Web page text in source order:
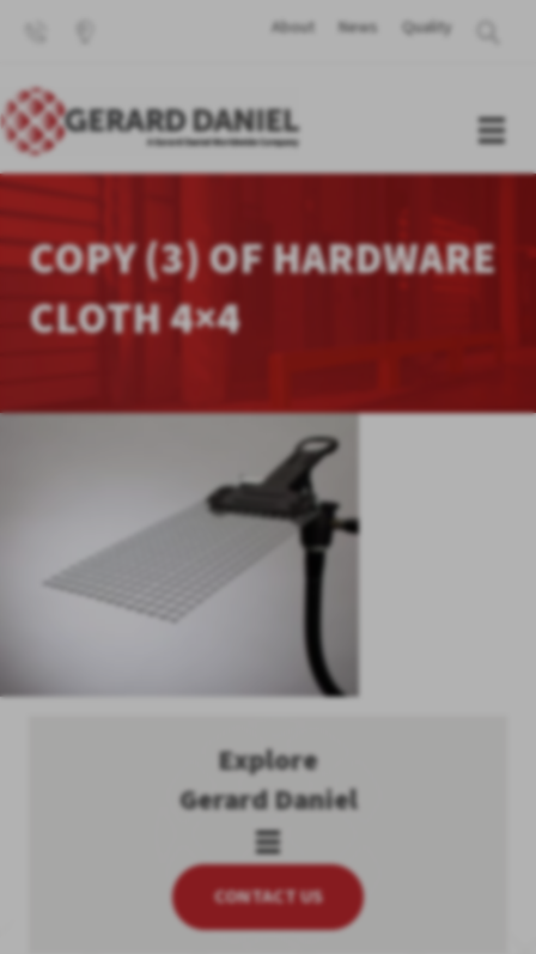
About News Quality
COPY (3) OF HARDWARE
CLOTH 4×4
Explore
Gerard Daniel
CONTACT US